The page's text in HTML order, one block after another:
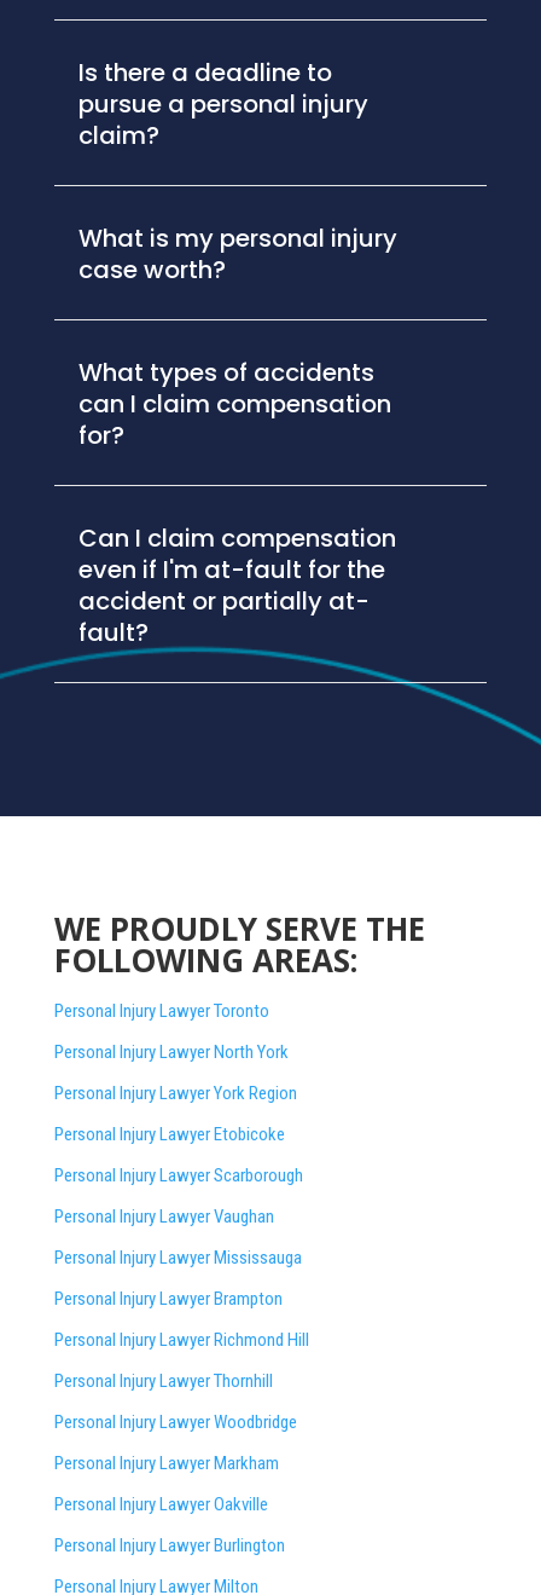
Is there a deadline to
pursue a personal injury
claim?
What is my personal injury
case worth?
What types of accidents
can I claim compensation
for?
Can I claim compensation
even if I'm at-fault for the
accident or partially at-
fault?
WE PROUDLY SERVE THE
FOLLOWING AREAS:
Personal Injury Lawyer Toronto
Personal Injury Lawyer North York
Personal Injury Lawyer York Region
Personal Injury Lawyer Etobicoke
Personal Injury Lawyer Scarborough
Personal Injury Lawyer Vaughan
Personal Injury Lawyer Mississauga
Personal Injury Lawyer Brampton
Personal Injury Lawyer Richmond Hill
Personal Injury Lawyer Thornhill
Personal Injury Lawyer Woodbridge
Personal Injury Lawyer Markham
Personal Injury Lawyer Oakville
Personal Injury Lawyer Burlington
Personal Injury Lawyer Milton